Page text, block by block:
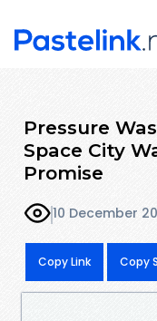
Pressure
Space City
Promise
10 December
Copy Link Copy